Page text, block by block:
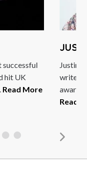
successful
hit UK
Read More
Justin
writer
award-
Read